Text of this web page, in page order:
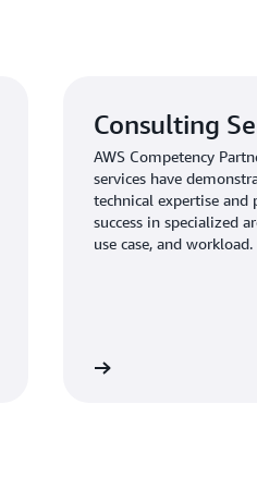
Consulting
AWS Competency
services have
technical expertise and
success in specialized
use case, and workload.